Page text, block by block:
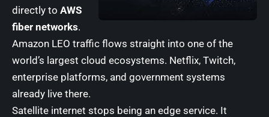
directly to AWS
fiber networks.
Amazon LEO traffic flows straight into one of the
world’s largest cloud ecosystems. Netflix, Twitch,
enterprise platforms, and government systems
already live there.
Satellite internet stops being an edge service. It